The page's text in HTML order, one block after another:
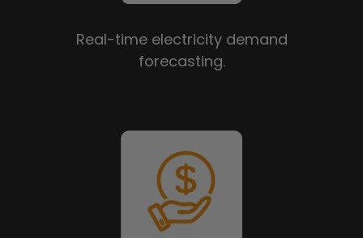
Real-time electricity demand
forecasting.